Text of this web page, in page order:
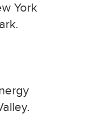
York